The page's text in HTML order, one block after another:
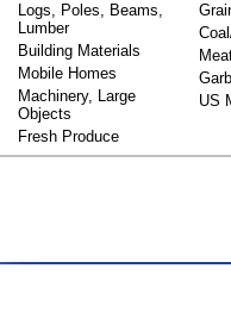
Logs, Poles, Beams,
Lumber
Building Materials
Mobile Homes
Machinery, Large
Objects
Fresh Produce
US